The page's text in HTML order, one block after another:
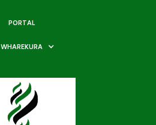
PORTAL
WHAREKURA